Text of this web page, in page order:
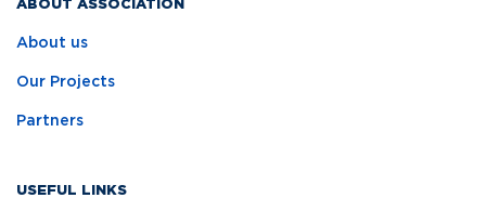
ABOUT ASSOCIATION
About us
Our Projects
Partners
USEFUL LINKS